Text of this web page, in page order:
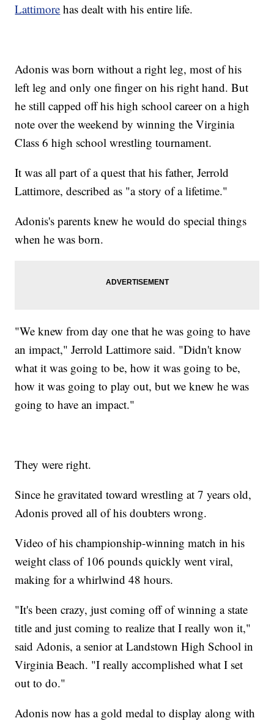
Lattimore has dealt with his entire life.
Adonis was born without a right leg, most of his
left leg and only one finger on his right hand. But
he still capped off his high school career on a high
note over the weekend by winning the Virginia
Class 6 high school wrestling tournament.
It was all part of a quest that his father, Jerrold
Lattimore, described as "a story of a lifetime."
Adonis's parents knew he would do special things
when he was born.
"We knew from day one that he was going to have
an impact," Jerrold Lattimore said. "Didn't know
what it was going to be, how it was going to be,
how it was going to play out, but we knew he was
going to have an impact."
They were right.
Since he gravitated toward wrestling at 7 years old,
Adonis proved all of his doubters wrong.
Video of his championship-winning match in his
weight class of 106 pounds quickly went viral,
making for a whirlwind 48 hours.
"It's been crazy, just coming off of winning a state
title and just coming to realize that I really won it,"
said Adonis, a senior at Landstown High School in
Virginia Beach. "I really accomplished what I set
out to do."
Adonis now has a gold medal to display along with